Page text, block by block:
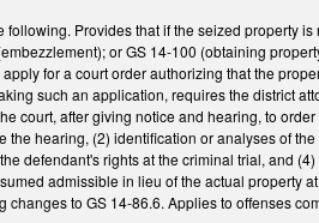
Provides that if the seized property
or GS 14-100 (obtaining
for a court order authorizing that the
such an application, requires the district
court, after giving notice and hearing, to
hearing, (2) identification or analyses of
defendant's rights at the criminal trial, and
admissible in lieu of the actual property
to GS 14-86.6. Applies to offenses